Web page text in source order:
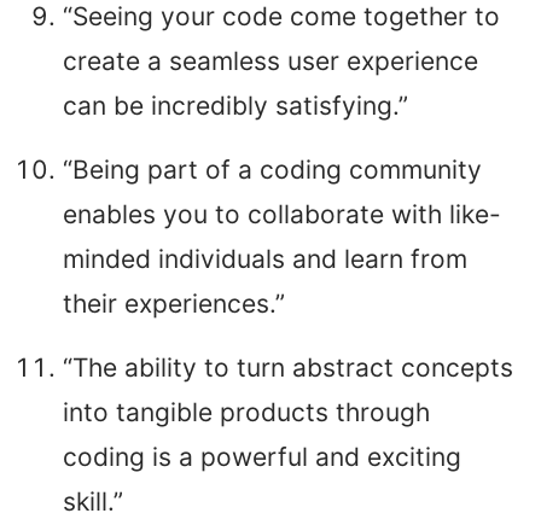
“Seeing your code come together to
create a seamless user experience
can be incredibly satisfying.”
“Being part of a coding community
enables you to collaborate with like-
minded individuals and learn from
their experiences.”
“The ability to turn abstract concepts
into tangible products through
coding is a powerful and exciting
skill.”